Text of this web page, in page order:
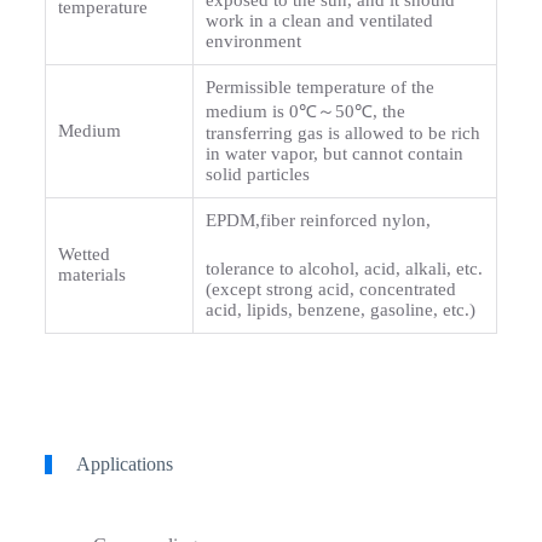
temperature
work in a clean and ventilated
environment
Medium
Permissible temperature of the
medium is 0℃～50℃, the
transferring gas is allowed to be rich
in water vapor, but cannot contain
solid particles
Wetted
materials
EPDM,fiber reinforced nylon,
tolerance to alcohol, acid, alkali, etc.
(except strong acid, concentrated
acid, lipids, benzene, gasoline, etc.)
Applications